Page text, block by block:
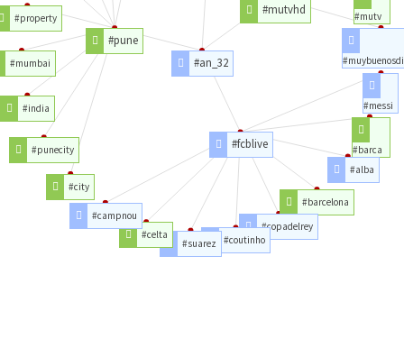
#an_32
#fcblive
#messi
#barca
#alba
#barcelona
#copadelrey
#coutinho
#suarez
#celta
#campnou
#pune
#city
#punecity
#india
#mumbai
#property
#mutvhd #mutv